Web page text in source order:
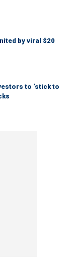
by viral $20
to ‘stick to